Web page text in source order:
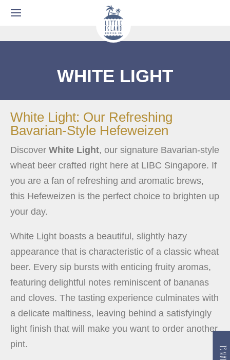
WHITE LIGHT
White Light: Our Refreshing
Bavarian-Style Hefeweizen
Discover White Light, our signature Bavarian-style
wheat beer crafted right here at LIBC Singapore. If
you are a fan of refreshing and aromatic brews,
this Hefeweizen is the perfect choice to brighten up
your day.
White Light boasts a beautiful, slightly hazy
appearance that is characteristic of a classic wheat
beer. Every sip bursts with enticing fruity aromas,
featuring delightful notes reminiscent of bananas
and cloves. The tasting experience culminates with
a delicate maltiness, leaving behind a satisfyingly
light finish that will make you want to order another
pint.